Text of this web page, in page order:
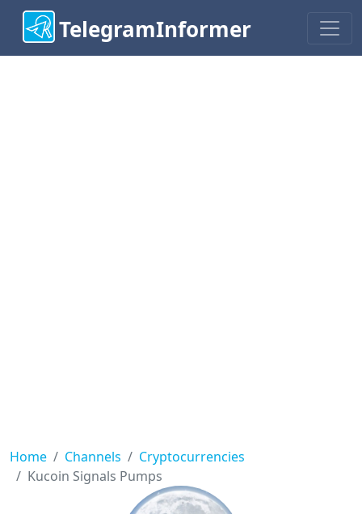
TelegramInformer
Home Channels
Cryptocurrencies
Kucoin Signals Pumps